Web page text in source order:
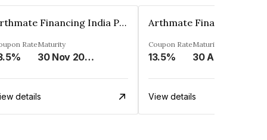
Arthmate Financing India Private Limited
RateMaturity
30 Nov 2024
details
Coupon Rate
13.5%
Maturity
30 Apr 2025
View details